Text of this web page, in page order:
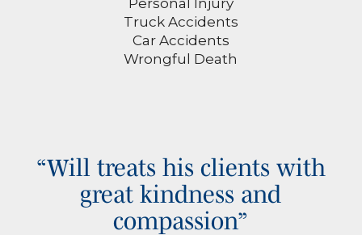
Personal Injury
Truck Accidents
Car Accidents
Wrongful Death
“Will treats his clients with
great kindness and
compassion”